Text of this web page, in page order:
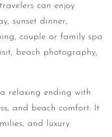
can enjoy
sunset dinner,
couple or family spa
beach photography,
relaxing ending with
and beach comfort. It
and luxury